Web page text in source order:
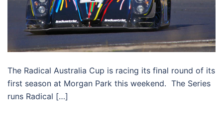
The Radical Australia Cup is racing its final round of its
first season at Morgan Park this weekend. The Series
runs Radical […]